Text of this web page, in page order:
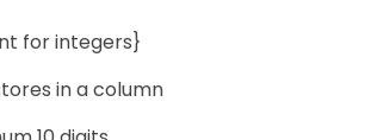
for integers}
in a column